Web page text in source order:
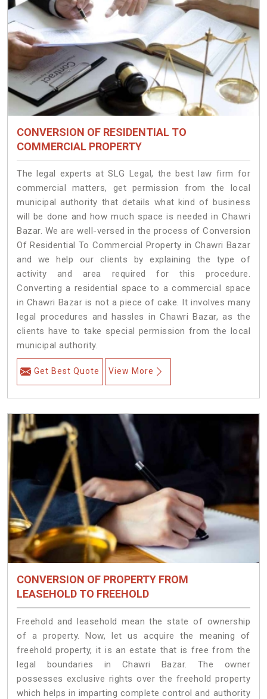
CONVERSION OF RESIDENTIAL TO
COMMERCIAL PROPERTY
The legal experts at SLG Legal, the best law firm for
commercial matters, get permission from the local
municipal authority that details what kind of business
will be done and how much space is needed in Chawri
Bazar. We are well-versed in the process of Conversion
Of Residential To Commercial Property in Chawri Bazar
and we help our clients by explaining the type of
activity and area required for this procedure.
Converting a residential space to a commercial space
in Chawri Bazar is not a piece of cake. It involves many
legal procedures and hassles in Chawri Bazar, as the
clients have to take special permission from the local
municipal authority.
Get Best Quote View More
CONVERSION OF PROPERTY FROM
LEASEHOLD TO FREEHOLD
Freehold and leasehold mean the state of ownership
of a property. Now, let us acquire the meaning of
freehold property, it is an estate that is free from the
legal boundaries in Chawri Bazar. The owner
possesses exclusive rights over the freehold property
which helps in imparting complete control and authority